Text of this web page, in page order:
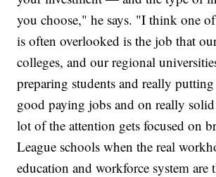
you choose," he says. "I think one
is often overlooked is the job that
colleges, and our regional
preparing students and really
good paying jobs and on really solid
lot of the attention gets focused on
League schools when the real
education and workforce system are